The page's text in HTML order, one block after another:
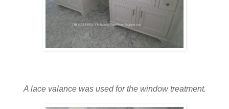
A lace valance was used for the window treatment.